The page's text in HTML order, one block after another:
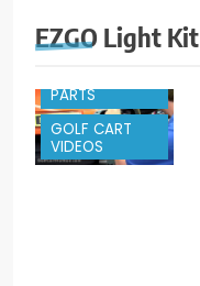
EZGO Light Kit
GOLF CART
ACCESSORIES
PARTS
GOLF CART
VIDEOS